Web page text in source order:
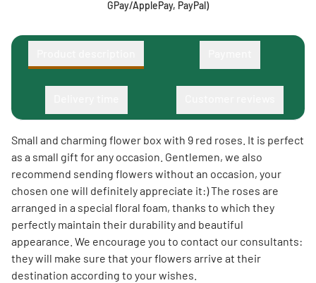
GPay/ApplePay, PayPal)
Small and charming flower box with 9 red roses. It is perfect
as a small gift for any occasion. Gentlemen, we also
recommend sending flowers without an occasion, your
chosen one will definitely appreciate it:) The roses are
arranged in a special floral foam, thanks to which they
perfectly maintain their durability and beautiful
appearance. We encourage you to contact our consultants:
they will make sure that your flowers arrive at their
destination according to your wishes.